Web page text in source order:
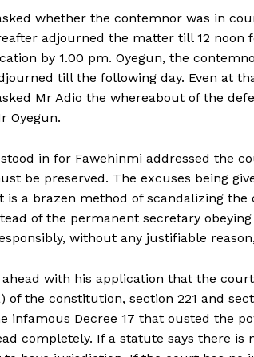
whether the contemnor was in
adjourned the matter till 12 noon
by 1.00 pm. Oyegun, the
till the following day. Even at
Mr Adio the whereabout of the
Oyegun.
in for Fawehinmi addressed the
be preserved. The excuses being
is a brazen method of scandalizing
of the permanent secretary
without any justifiable
with his application that the
of the constitution, section 221 and
infamous Decree 17 that ousted the
completely. If a statute says there